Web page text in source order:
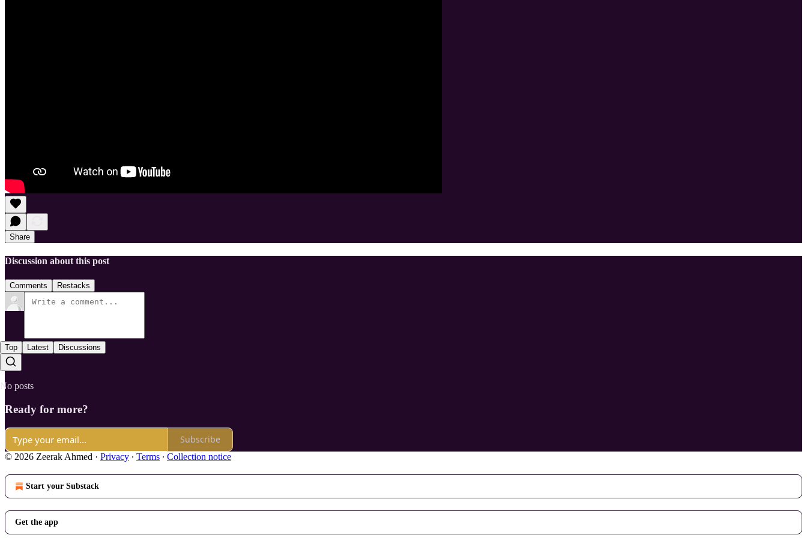
Share
Discussion about this post
Comments Restacks
Top Latest Discussions
No posts
Ready for more?
Subscribe
© 2026 Zeerak Ahmed · Privacy ∙ Terms ∙ Collection notice
Start your Substack
Get the app